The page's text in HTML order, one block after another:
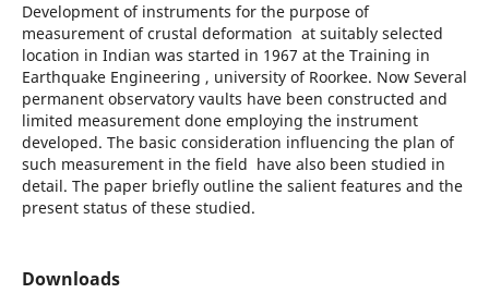
Development of instruments for the purpose of
measurement of crustal deformation at suitably selected
location in Indian was started in 1967 at the Training in
Earthquake Engineering , university of Roorkee. Now Several
permanent observatory vaults have been constructed and
limited measurement done employing the instrument
developed. The basic consideration influencing the plan of
such measurement in the field have also been studied in
detail. The paper briefly outline the salient features and the
present status of these studied.
Downloads